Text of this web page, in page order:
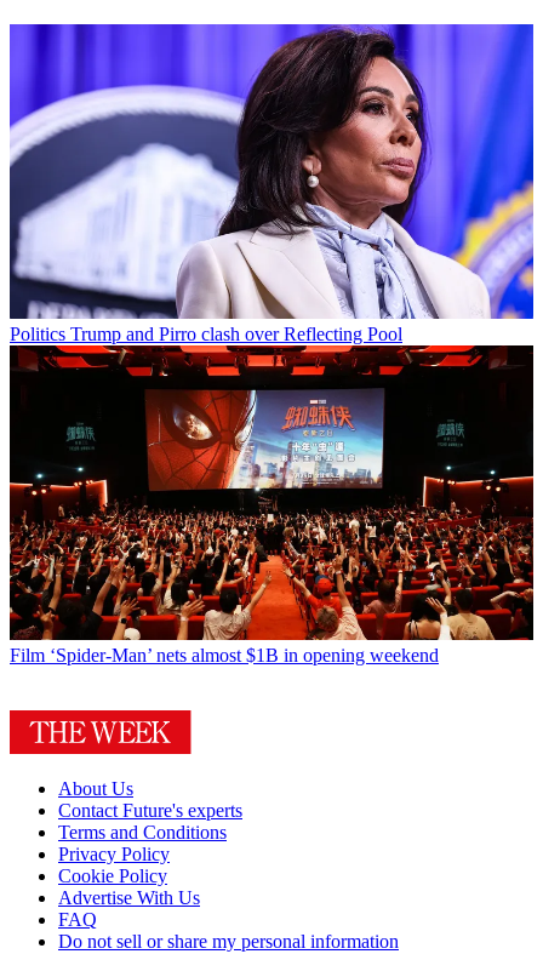
Politics Trump and Pirro clash over Reflecting Pool
Film ‘Spider-Man’ nets almost $1B in opening weekend
About Us
Contact Future's experts
Terms and Conditions
Privacy Policy
Cookie Policy
Advertise With Us
FAQ
Do not sell or share my personal information